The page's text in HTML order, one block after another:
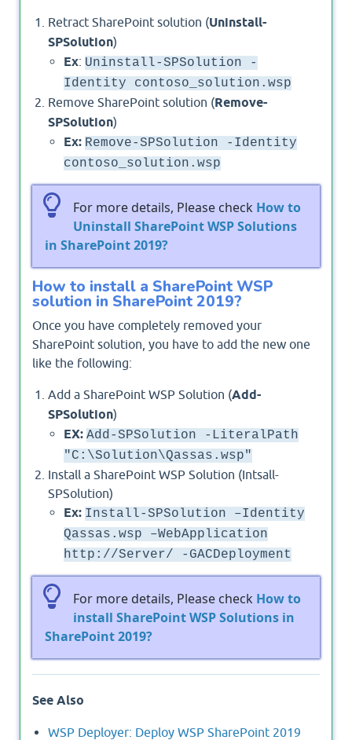
Retract SharePoint solution (Uninstall-
SPSolution)
Ex: Uninstall-SPSolution -
Identity contoso_solution.wsp
Remove SharePoint solution (Remove-
SPSolution)
Ex: Remove-SPSolution -Identity
contoso_solution.wsp
For more details, Please check How to
Uninstall SharePoint WSP Solutions
in SharePoint 2019?
How to install a SharePoint WSP
solution in SharePoint 2019?
Once you have completely removed your
SharePoint solution, you have to add the new one
like the following:
Add a SharePoint WSP Solution (Add-
SPSolution)
EX: Add-SPSolution -LiteralPath
"C:\Solution\Qassas.wsp"
Install a SharePoint WSP Solution (Intsall-
SPSolution)
Ex: Install-SPSolution –Identity
Qassas.wsp –WebApplication
http://Server/ -GACDeployment
For more details, Please check How to
install SharePoint WSP Solutions in
SharePoint 2019?
See Also
WSP Deployer: Deploy WSP SharePoint 2019